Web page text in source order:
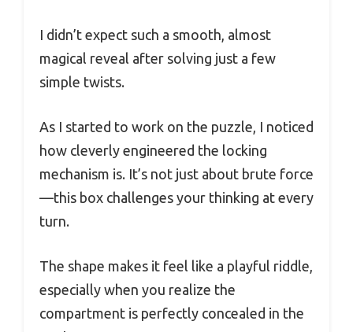
I didn’t expect such a smooth, almost
magical reveal after solving just a few
simple twists.
As I started to work on the puzzle, I noticed
how cleverly engineered the locking
mechanism is. It’s not just about brute force
—this box challenges your thinking at every
turn.
The shape makes it feel like a playful riddle,
especially when you realize the
compartment is perfectly concealed in the